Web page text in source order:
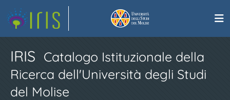
IRIS Catalogo Istituzionale della
Ricerca dell'Università degli Studi
del Molise